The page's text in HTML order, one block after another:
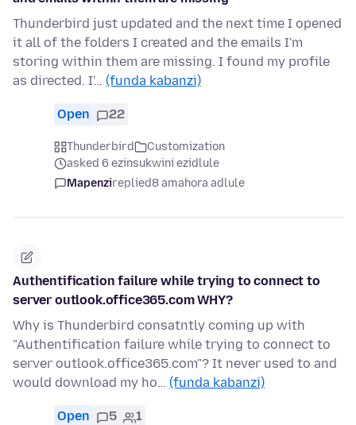
Thunderbird just updated and the next time I opened
it all of the folders I created and the emails I'm
storing within them are missing. I found my profile
as directed. I'… (funda kabanzi)
Open 22
Thunderbird
Customization
asked 6 ezinsukwini ezidlule
Mapenzireplied8 amahora adlule
Authentification failure while trying to connect to
server outlook.office365.com WHY?
Why is Thunderbird consatntly coming up with
"Authentification failure while trying to connect to
server outlook.office365.com"? It never used to and
would download my ho… (funda kabanzi)
Open 5 1